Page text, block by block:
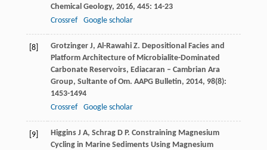
Chemical Geology, 2016, 445: 14-23
Crossref
Google scholar
[8] Grotzinger J, Al-Rawahi Z. Depositional Facies and
Platform Architecture of Microbialite-Dominated
Carbonate Reservoirs, Ediacaran – Cambrian Ara
Group, Sultante of Om. AAPG Bulletin, 2014, 98(8):
1453-1494
Crossref
Google scholar
[9] Higgins J A, Schrag D P. Constraining Magnesium
Cycling in Marine Sediments Using Magnesium